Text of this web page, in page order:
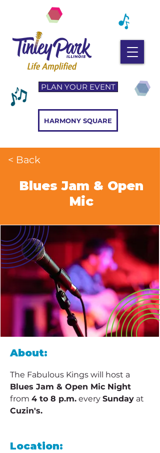
PLAN YOUR EVENT
HARMONY SQUARE
< Back
Blues Jam & Open
Mic
About:
The Fabulous Kings will host a
Blues Jam & Open Mic Night
from 4 to 8 p.m. every Sunday at
Cuzin's.
Location: